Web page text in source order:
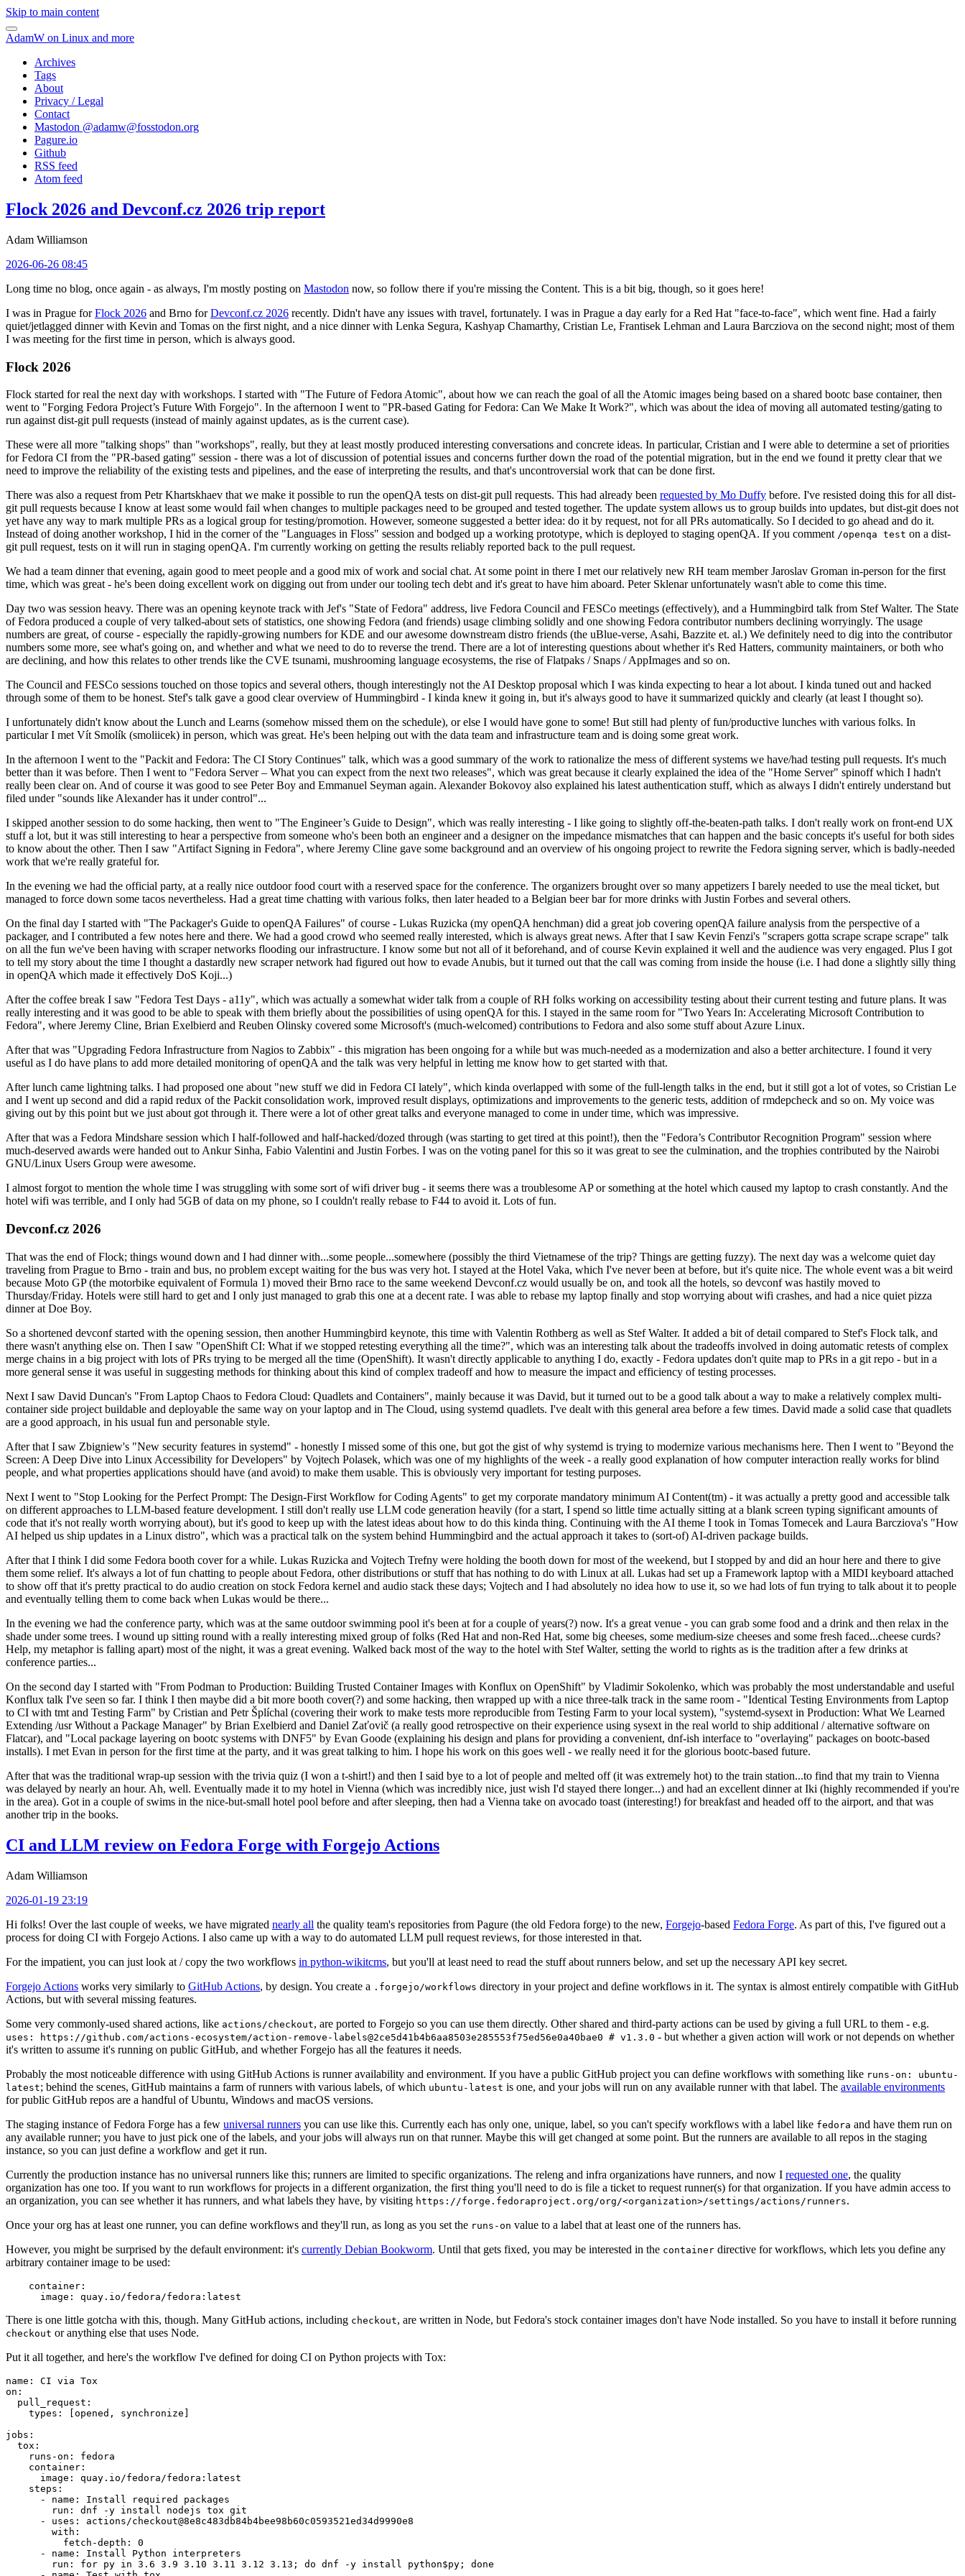
Skip to main content
AdamW on Linux and more
Archives
Tags
About
Privacy / Legal
Contact
Mastodon @adamw@fosstodon.org
Pagure.io
Github
RSS feed
Atom feed
Flock 2026 and Devconf.cz 2026 trip report
Adam Williamson
2026-06-26 08:45
Long time no blog, once again - as always, I'm mostly posting on Mastodon now, so follow there if you're missing the Content. This is a bit big, though, so it goes here!
I was in Prague forFlock 2026 and Brno forDevconf.cz 2026 recently. Didn't have any issues with travel, fortunately. I was in Prague a day early for a Red Hat "face-to-face", which went fine. Had a fairly
quiet/jetlagged dinner with Kevin and Tomas on the first night, and a nice dinner with Lenka Segura, Kashyap Chamarthy, Cristian Le, Frantisek Lehman and Laura Barcziova on the second night; most of them
I was meeting for the first time in person, which is always good.
Flock 2026
Flock started for real the next day with workshops. I started with "The Future of Fedora Atomic", about how we can reach the goal of all the Atomic images being based on a shared bootc base container, then
went to "Forging Fedora Project’s Future With Forgejo". In the afternoon I went to "PR-based Gating for Fedora: Can We Make It Work?", which was about the idea of moving all automated testing/gating to
run against dist-git pull requests (instead of mainly against updates, as is the current case).
These were all more "talking shops" than "workshops", really, but they at least mostly produced interesting conversations and concrete ideas. In particular, Cristian and I were able to determine a set of priorities
for Fedora CI from the "PR-based gating" session - there was a lot of discussion of potential issues and concerns further down the road of the potential migration, but in the end we found it pretty clear that we
need to improve the reliability of the existing tests and pipelines, and the ease of interpreting the results, and that's uncontroversial work that can be done first.
There was also a request from Petr Khartskhaev that we make it possible to run the openQA tests on dist-git pull requests. This had already been requested by Mo Duffy before. I've resisted doing this for all dist-
git pull requests because I know at least some would fail when changes to multiple packages need to be grouped and tested together. The update system allows us to group builds into updates, but dist-git does not
yet have any way to mark multiple PRs as a logical group for testing/promotion. However, someone suggested a better idea: do it by request, not for all PRs automatically. So I decided to go ahead and do it.
Instead of doing another workshop, I hid in the corner of the "Languages in Floss" session and bodged up a working prototype, which is deployed to staging openQA. If you comment /openqa test on a dist-
git pull request, tests on it will run in staging openQA. I'm currently working on getting the results reliably reported back to the pull request.
We had a team dinner that evening, again good to meet people and a good mix of work and social chat. At some point in there I met our relatively new RH team member Jaroslav Groman in-person for the first
time, which was great - he's been doing excellent work on digging out from under our tooling tech debt and it's great to have him aboard. Peter Sklenar unfortunately wasn't able to come this time.
Day two was session heavy. There was an opening keynote track with Jef's "State of Fedora" address, live Fedora Council and FESCo meetings (effectively), and a Hummingbird talk from Stef Walter. The State
of Fedora produced a couple of very talked-about sets of statistics, one showing Fedora (and friends) usage climbing solidly and one showing Fedora contributor numbers declining worryingly. The usage
numbers are great, of course - especially the rapidly-growing numbers for KDE and our awesome downstream distro friends (the uBlue-verse, Asahi, Bazzite et. al.) We definitely need to dig into the contributor
numbers some more, see what's going on, and whether and what we need to do to reverse the trend. There are a lot of interesting questions about whether it's Red Hatters, community maintainers, or both who
are declining, and how this relates to other trends like the CVE tsunami, mushrooming language ecosystems, the rise of Flatpaks / Snaps / AppImages and so on.
The Council and FESCo sessions touched on those topics and several others, though interestingly not the AI Desktop proposal which I was kinda expecting to hear a lot about. I kinda tuned out and hacked
through some of them to be honest. Stef's talk gave a good clear overview of Hummingbird - I kinda knew it going in, but it's always good to have it summarized quickly and clearly (at least I thought so).
I unfortunately didn't know about the Lunch and Learns (somehow missed them on the schedule), or else I would have gone to some! But still had plenty of fun/productive lunches with various folks. In
particular I met Vít Smolík (smoliicek) in person, which was great. He's been helping out with the data team and infrastructure team and is doing some great work.
In the afternoon I went to the "Packit and Fedora: The CI Story Continues" talk, which was a good summary of the work to rationalize the mess of different systems we have/had testing pull requests. It's much
better than it was before. Then I went to "Fedora Server – What you can expect from the next two releases", which was great because it clearly explained the idea of the "Home Server" spinoff which I hadn't
really been clear on. And of course it was good to see Peter Boy and Emmanuel Seyman again. Alexander Bokovoy also explained his latest authentication stuff, which as always I didn't entirely understand but
filed under "sounds like Alexander has it under control"...
I skipped another session to do some hacking, then went to "The Engineer’s Guide to Design", which was really interesting - I like going to slightly off-the-beaten-path talks. I don't really work on front-end UX
stuff a lot, but it was still interesting to hear a perspective from someone who's been both an engineer and a designer on the impedance mismatches that can happen and the basic concepts it's useful for both sides
to know about the other. Then I saw "Artifact Signing in Fedora", where Jeremy Cline gave some background and an overview of his ongoing project to rewrite the Fedora signing server, which is badly-needed
work that we're really grateful for.
In the evening we had the official party, at a really nice outdoor food court with a reserved space for the conference. The organizers brought over so many appetizers I barely needed to use the meal ticket, but
managed to force down some tacos nevertheless. Had a great time chatting with various folks, then later headed to a Belgian beer bar for more drinks with Justin Forbes and several others.
On the final day I started with "The Packager's Guide to openQA Failures" of course - Lukas Ruzicka (my openQA henchman) did a great job covering openQA failure analysis from the perspective of a
packager, and I contributed a few notes here and there. We had a good crowd who seemed really interested, which is always great news. After that I saw Kevin Fenzi's "scrapers gotta scrape scrape scrape" talk
on all the fun we've been having with scraper networks flooding our infrastructure. I know some but not all of it beforehand, and of course Kevin explained it well and the audience was very engaged. Plus I got
to tell my story about the time I thought a dastardly new scraper network had figured out how to evade Anubis, but it turned out that the call was coming from inside the house (i.e. I had done a slightly silly thing
in openQA which made it effectively DoS Koji...)
After the coffee break I saw "Fedora Test Days - a11y", which was actually a somewhat wider talk from a couple of RH folks working on accessibility testing about their current testing and future plans. It was
really interesting and it was good to be able to speak with them briefly about the possibilities of using openQA for this. I stayed in the same room for "Two Years In: Accelerating Microsoft Contribution to
Fedora", where Jeremy Cline, Brian Exelbierd and Reuben Olinsky covered some Microsoft's (much-welcomed) contributions to Fedora and also some stuff about Azure Linux.
After that was "Upgrading Fedora Infrastructure from Nagios to Zabbix" - this migration has been ongoing for a while but was much-needed as a modernization and also a better architecture. I found it very
useful as I do have plans to add more detailed monitoring of openQA and the talk was very helpful in letting me know how to get started with that.
After lunch came lightning talks. I had proposed one about "new stuff we did in Fedora CI lately", which kinda overlapped with some of the full-length talks in the end, but it still got a lot of votes, so Cristian Le
and I went up second and did a rapid redux of the Packit consolidation work, improved result displays, optimizations and improvements to the generic tests, addition of rmdepcheck and so on. My voice was
giving out by this point but we just about got through it. There were a lot of other great talks and everyone managed to come in under time, which was impressive.
After that was a Fedora Mindshare session which I half-followed and half-hacked/dozed through (was starting to get tired at this point!), then the "Fedora’s Contributor Recognition Program" session where
much-deserved awards were handed out to Ankur Sinha, Fabio Valentini and Justin Forbes. I was on the voting panel for this so it was great to see the culmination, and the trophies contributed by the Nairobi
GNU/Linux Users Group were awesome.
I almost forgot to mention the whole time I was struggling with some sort of wifi driver bug - it seems there was a troublesome AP or something at the hotel which caused my laptop to crash constantly. And the
hotel wifi was terrible, and I only had 5GB of data on my phone, so I couldn't really rebase to F44 to avoid it. Lots of fun.
Devconf.cz 2026
That was the end of Flock; things wound down and I had dinner with...some people...somewhere (possibly the third Vietnamese of the trip? Things are getting fuzzy). The next day was a welcome quiet day
traveling from Prague to Brno - train and bus, no problem except waiting for the bus was very hot. I stayed at the Hotel Vaka, which I've never been at before, but it's quite nice. The whole event was a bit weird
because Moto GP (the motorbike equivalent of Formula 1) moved their Brno race to the same weekend Devconf.cz would usually be on, and took all the hotels, so devconf was hastily moved to
Thursday/Friday. Hotels were still hard to get and I only just managed to grab this one at a decent rate. I was able to rebase my laptop finally and stop worrying about wifi crashes, and had a nice quiet pizza
dinner at Doe Boy.
So a shortened devconf started with the opening session, then another Hummingbird keynote, this time with Valentin Rothberg as well as Stef Walter. It added a bit of detail compared to Stef's Flock talk, and
there wasn't anything else on. Then I saw "OpenShift CI: What if we stopped retesting everything all the time?", which was an interesting talk about the tradeoffs involved in doing automatic retests of complex
merge chains in a big project with lots of PRs trying to be merged all the time (OpenShift). It wasn't directly applicable to anything I do, exactly - Fedora updates don't quite map to PRs in a git repo - but in a
more general sense it was useful in suggesting methods for thinking about this kind of complex tradeoff and how to measure the impact and efficiency of testing processes.
Next I saw David Duncan's "From Laptop Chaos to Fedora Cloud: Quadlets and Containers", mainly because it was David, but it turned out to be a good talk about a way to make a relatively complex multi-
container side project buildable and deployable the same way on your laptop and in The Cloud, using systemd quadlets. I've dealt with this general area before a few times. David made a solid case that quadlets
are a good approach, in his usual fun and personable style.
After that I saw Zbigniew's "New security features in systemd" - honestly I missed some of this one, but got the gist of why systemd is trying to modernize various mechanisms here. Then I went to "Beyond the
Screen: A Deep Dive into Linux Accessibility for Developers" by Vojtech Polasek, which was one of my highlights of the week - a really good explanation of how computer interaction really works for blind
people, and what properties applications should have (and avoid) to make them usable. This is obviously very important for testing purposes.
Next I went to "Stop Looking for the Perfect Prompt: The Design-First Workflow for Coding Agents" to get my corporate mandatory minimum AI Content(tm) - it was actually a pretty good and accessible talk
on different approaches to LLM-based feature development. I still don't really use LLM code generation heavily (for a start, I spend so little time actually sitting at a blank screen typing significant amounts of
code that it's not really worth worrying about), but it's good to keep up with the latest ideas about how to do this kinda thing. Continuing with the AI theme I took in Tomas Tomecek and Laura Barcziova's "How
AI helped us ship updates in a Linux distro", which was a practical talk on the system behind Hummingbird and the actual approach it takes to (sort-of) AI-driven package builds.
After that I think I did some Fedora booth cover for a while. Lukas Ruzicka and Vojtech Trefny were holding the booth down for most of the weekend, but I stopped by and did an hour here and there to give
them some relief. It's always a lot of fun chatting to people about Fedora, other distributions or stuff that has nothing to do with Linux at all. Lukas had set up a Framework laptop with a MIDI keyboard attached
to show off that it's pretty practical to do audio creation on stock Fedora kernel and audio stack these days; Vojtech and I had absolutely no idea how to use it, so we had lots of fun trying to talk about it to people
and eventually telling them to come back when Lukas would be there...
In the evening we had the conference party, which was at the same outdoor swimming pool it's been at for a couple of years(?) now. It's a great venue - you can grab some food and a drink and then relax in the
shade under some trees. I wound up sitting round with a really interesting mixed group of folks (Red Hat and non-Red Hat, some big cheeses, some medium-size cheeses and some fresh faced...cheese curds?
Help, my metaphor is falling apart) most of the night, it was a great evening. Walked back most of the way to the hotel with Stef Walter, setting the world to rights as is the tradition after a few drinks at
conference parties...
On the second day I started with "From Podman to Production: Building Trusted Container Images with Konflux on OpenShift" by Vladimir Sokolenko, which was probably the most understandable and useful
Konflux talk I've seen so far. I think I then maybe did a bit more booth cover(?) and some hacking, then wrapped up with a nice three-talk track in the same room - "Identical Testing Environments from Laptop
to CI with tmt and Testing Farm" by Cristian and Petr Šplíchal (covering their work to make tests more reproducible from Testing Farm to your local system), "systemd-sysext in Production: What We Learned
Extending /usr Without a Package Manager" by Brian Exelbierd and Daniel Zaťovič (a really good retrospective on their experience using sysext in the real world to ship additional / alternative software on
Flatcar), and "Local package layering on bootc systems with DNF5" by Evan Goode (explaining his design and plans for providing a convenient, dnf-ish interface to "overlaying" packages on bootc-based
installs). I met Evan in person for the first time at the party, and it was great talking to him. I hope his work on this goes well - we really need it for the glorious bootc-based future.
After that was the traditional wrap-up session with the trivia quiz (I won a t-shirt!) and then I said bye to a lot of people and melted off (it was extremely hot) to the train station...to find that my train to Vienna
was delayed by nearly an hour. Ah, well. Eventually made it to my hotel in Vienna (which was incredibly nice, just wish I'd stayed there longer...) and had an excellent dinner at Iki (highly recommended if you're
in the area). Got in a couple of swims in the nice-but-small hotel pool before and after sleeping, then had a Vienna take on avocado toast (interesting!) for breakfast and headed off to the airport, and that was
another trip in the books.
CI and LLM review on Fedora Forge with Forgejo Actions
Adam Williamson
2026-01-19 23:19
Hi folks! Over the last couple of weeks, we have migrated nearly all the quality team's repositories from Pagure (the old Fedora forge) to the new, Forgejo-based Fedora Forge. As part of this, I've figured out a
process for doing CI with Forgejo Actions. I also came up with a way to do automated LLM pull request reviews, for those interested in that.
For the impatient, you can just look at / copy the two workflows in python-wikitcms, but you'll at least need to read the stuff about runners below, and set up the necessary API key secret.
Forgejo Actions works very similarly to GitHub Actions, by design. You create a .forgejo/workflows directory in your project and define workflows in it. The syntax is almost entirely compatible with GitHub
Actions, but with several missing features.
Some very commonly-used shared actions, like actions/checkout, are ported to Forgejo so you can use them directly. Other shared and third-party actions can be used by giving a full URL to them - e.g.
uses: https://github.com/actions-ecosystem/action-remove-labels@2ce5d41b4b6aa8503e285553f75ed56e0a40bae0 # v1.3.0 - but whether a given action will work or not depends on whether
it's written to assume it's running on public GitHub, and whether Forgejo has all the features it needs.
Probably the most noticeable difference with using GitHub Actions is runner availability and environment. If you have a public GitHub project you can define workflows with something like runs-on: ubuntu-
latest; behind the scenes, GitHub maintains a farm of runners with various labels, of which ubuntu-latest is one, and your jobs will run on any available runner with that label. The available environments
for public GitHub repos are a handful of Ubuntu, Windows and macOS versions.
The staging instance of Fedora Forge has a few universal runners you can use like this. Currently each has only one, unique, label, so you can't specify workflows with a label like fedora and have them run on
any available runner; you have to just pick one of the labels, and your jobs will always run on that runner. Maybe this will get changed at some point. But the runners are available to all repos in the staging
instance, so you can just define a workflow and get it run.
Currently the production instance has no universal runners like this; runners are limited to specific organizations. The releng and infra organizations have runners, and now I requested one, the quality
organization has one too. If you want to run workflows for projects in a different organization, the first thing you'll need to do is file a ticket to request runner(s) for that organization. If you have admin access to
an organization, you can see whether it has runners, and what labels they have, by visiting https://forge.fedoraproject.org/org/<organization>/settings/actions/runners.
Once your org has at least one runner, you can define workflows and they'll run, as long as you set the runs-on value to a label that at least one of the runners has.
However, you might be surprised by the default environment: it's currently Debian Bookworm. Until that gets fixed, you may be interested in the container directive for workflows, which lets you define any
arbitrary container image to be used:
container :
image : quay.io/fedora/fedora:latest
There is one little gotcha with this, though. Many GitHub actions, including checkout, are written in Node, but Fedora's stock container images don't have Node installed. So you have to install it before running
checkout or anything else that uses Node.
Put it all together, and here's the workflow I've defined for doing CI on Python projects with Tox:
name :
CI via Tox
on :
pull_request :
types : [opened , synchronize ]
jobs :
tox :
runs-on :
fedora
container :
image :
quay.io/fedora/fedora:latest
steps :
-
name :
Install required packages
run :
dnf -y install nodejs tox git
-
uses :
actions/checkout@8e8c483db84b4bee98b60c0593521ed34d9990e8
with :
fetch-depth :
0
-
name :
Install Python interpreters
run :
for py in 3.6 3.9 3.10 3.11 3.12 3.13; do dnf -y install python$py; done